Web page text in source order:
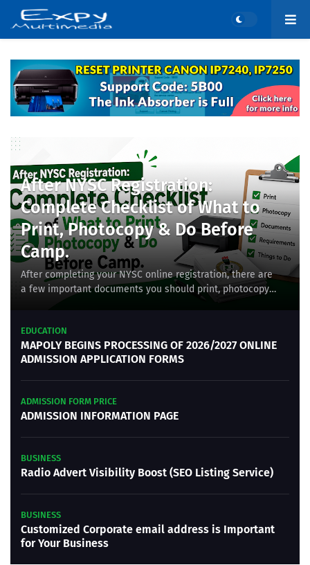
After NYSC Registration:
Complete Checklist of What to
Print, Photocopy & Do Before
Camp.
After completing your NYSC online registration, there are
a few important documents you should print, photocopy,
EDUCATION
MAPOLY BEGINS PROCESSING OF 2026/2027 ONLINE
ADMISSION APPLICATION FORMS
ADMISSION FORM PRICE
ADMISSION INFORMATION PAGE
BUSINESS
Radio Advert Visibility Boost (SEO Listing Service)
BUSINESS
Customized Corporate email address is Important
for Your Business